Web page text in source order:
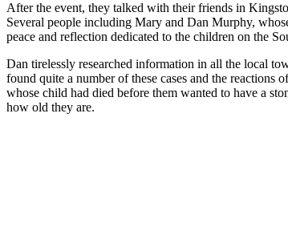
After the event, they talked with their friends in
Several people including Mary and Dan Murphy,
peace and reflection dedicated to the children on the
Dan tirelessly researched information in all the local
found quite a number of these cases and the reactions
whose child had died before them wanted to have a
how old they are.